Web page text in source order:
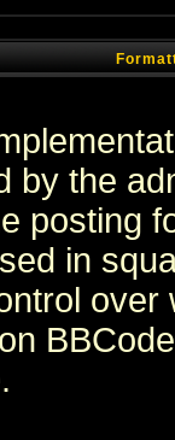
by the
posting
in